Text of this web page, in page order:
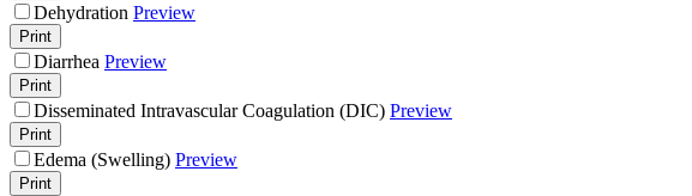
Dehydration Preview
Print
Diarrhea Preview
Print
Disseminated Intravascular Coagulation (DIC) Preview
Print
Edema (Swelling) Preview
Print